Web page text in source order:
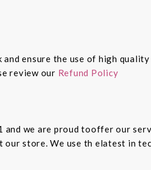
ensure the use of high
review our Refund Policy
and we are proud tooffer our
store. We use th elatest in